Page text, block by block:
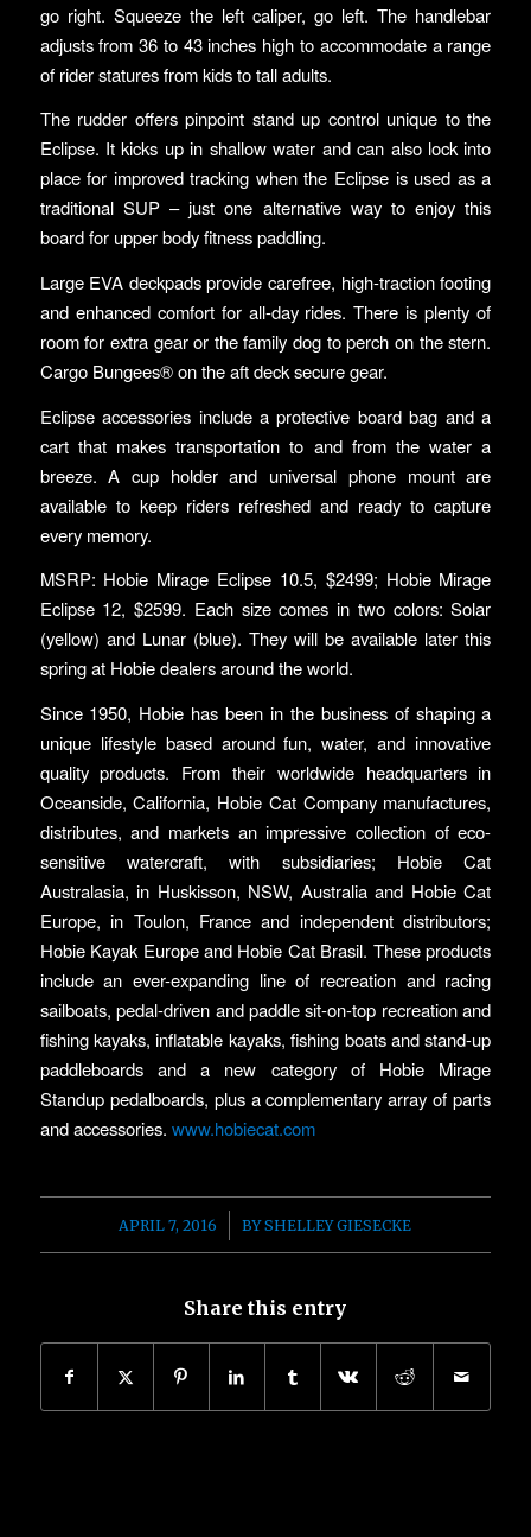
go right. Squeeze the left caliper, go left. The handlebar
adjusts from 36 to 43 inches high to accommodate a range
of rider statures from kids to tall adults.
The rudder offers pinpoint stand up control unique to the
Eclipse. It kicks up in shallow water and can also lock into
place for improved tracking when the Eclipse is used as a
traditional SUP – just one alternative way to enjoy this
board for upper body fitness paddling.
Large EVA deckpads provide carefree, high-traction footing
and enhanced comfort for all-day rides. There is plenty of
room for extra gear or the family dog to perch on the stern.
Cargo Bungees® on the aft deck secure gear.
Eclipse accessories include a protective board bag and a
cart that makes transportation to and from the water a
breeze. A cup holder and universal phone mount are
available to keep riders refreshed and ready to capture
every memory.
MSRP: Hobie Mirage Eclipse 10.5, $2499; Hobie Mirage
Eclipse 12, $2599. Each size comes in two colors: Solar
(yellow) and Lunar (blue). They will be available later this
spring at Hobie dealers around the world.
Since 1950, Hobie has been in the business of shaping a
unique lifestyle based around fun, water, and innovative
quality products. From their worldwide headquarters in
Oceanside, California, Hobie Cat Company manufactures,
distributes, and markets an impressive collection of eco-
sensitive watercraft, with subsidiaries; Hobie Cat
Australasia, in Huskisson, NSW, Australia and Hobie Cat
Europe, in Toulon, France and independent distributors;
Hobie Kayak Europe and Hobie Cat Brasil. These products
include an ever-expanding line of recreation and racing
sailboats, pedal-driven and paddle sit-on-top recreation and
fishing kayaks, inflatable kayaks, fishing boats and stand-up
paddleboards and a new category of Hobie Mirage
Standup pedalboards, plus a complementary array of parts
and accessories. www.hobiecat.com
APRIL 7, 2016
/ BYSHELLEY GIESECKE
Share this entry